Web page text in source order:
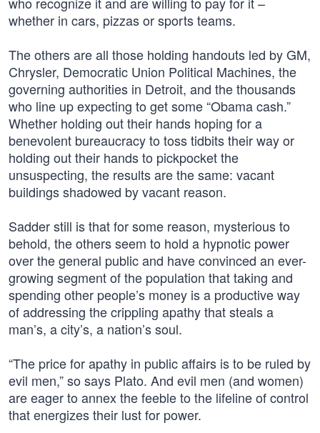
whether in cars, pizzas or sports teams.
The others are all those holding handouts led by GM,
Chrysler, Democratic Union Political Machines, the
governing authorities in Detroit, and the thousands
who line up expecting to get some “Obama cash.”
Whether holding out their hands hoping for a
benevolent bureaucracy to toss tidbits their way or
holding out their hands to pickpocket the
unsuspecting, the results are the same: vacant
buildings shadowed by vacant reason.
Sadder still is that for some reason, mysterious to
behold, the others seem to hold a hypnotic power
over the general public and have convinced an ever-
growing segment of the population that taking and
spending other people’s money is a productive way
of addressing the crippling apathy that steals a
man’s, a city’s, a nation’s soul.
“The price for apathy in public affairs is to be ruled by
evil men,” so says Plato. And evil men (and women)
are eager to annex the feeble to the lifeline of control
that energizes their lust for power.